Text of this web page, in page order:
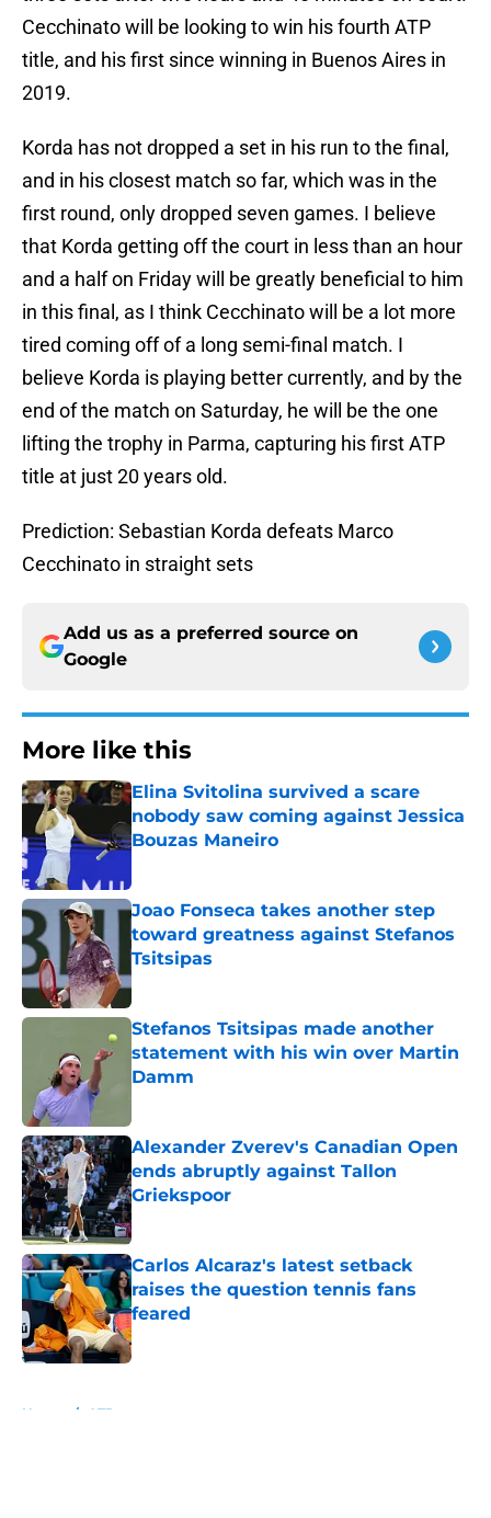
Cecchinato will be looking to win his fourth ATP
title, and his first since winning in Buenos Aires in
2019.
Korda has not dropped a set in his run to the final,
and in his closest match so far, which was in the
first round, only dropped seven games. I believe
that Korda getting off the court in less than an hour
and a half on Friday will be greatly beneficial to him
in this final, as I think Cecchinato will be a lot more
tired coming off of a long semi-final match. I
believe Korda is playing better currently, and by the
end of the match on Saturday, he will be the one
lifting the trophy in Parma, capturing his first ATP
title at just 20 years old.
Prediction: Sebastian Korda defeats Marco
Cecchinato in straight sets
Add us as a preferred source on
Google
More like this
Elina Svitolina survived a scare
nobody saw coming against Jessica
Bouzas Maneiro
Joao Fonseca takes another step
toward greatness against Stefanos
Tsitsipas
Published by on Invalid Date
Stefanos Tsitsipas made another
statement with his win over Martin
Damm
Alexander Zverev's Canadian Open
ends abruptly against Tallon
Griekspoor
Published by on Invalid Date
Carlos Alcaraz's latest setback
raises the question tennis fans
feared
Published by on Invalid Date
Home / ATP